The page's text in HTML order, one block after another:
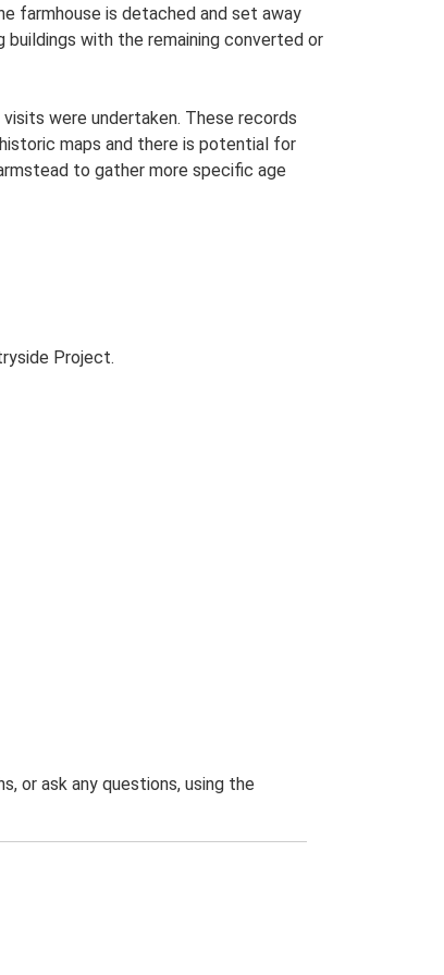
farmhouse is detached and set away
with the remaining converted or
were undertaken. These records
maps and there is potential for
to gather more specific age
Project.
or ask any questions, using the